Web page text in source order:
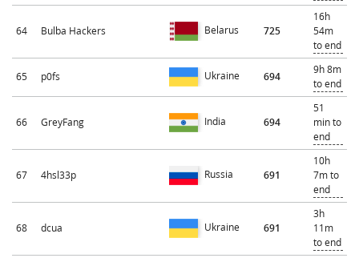
64 Bulba Hackers Belarus 725
16h
54m
to end
65 p0fs Ukraine 694
9h 8m
to end
66 GreyFang India 694
51
min to
end
67 4hsl33p Russia 691
10h
7m to
end
68 dcua Ukraine 691
3h
11m
to end